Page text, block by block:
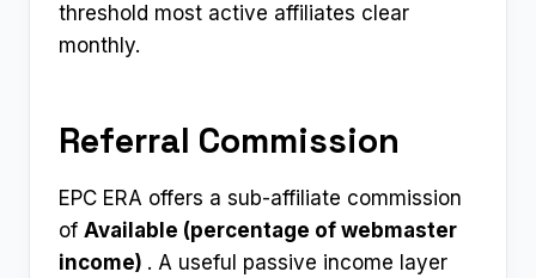
threshold most active affiliates clear
monthly.
Referral Commission
EPC ERA offers a sub-affiliate commission
of Available (percentage of webmaster
income) ​ . A useful passive income layer